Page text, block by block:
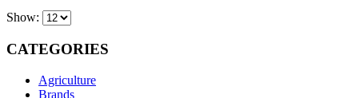
Show:
CATEGORIES
Agriculture
Brands